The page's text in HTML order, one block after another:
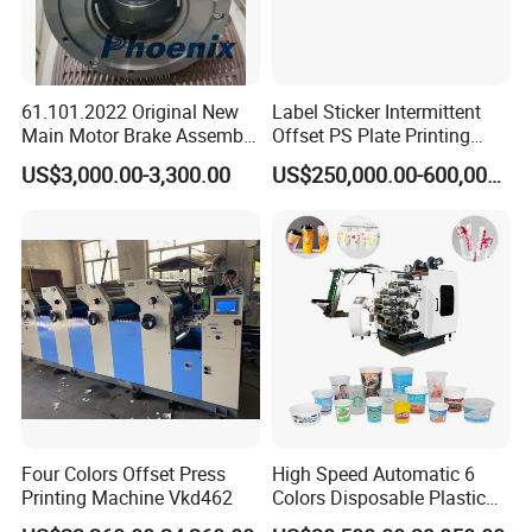
the machine can be paused automatically when
paper order is out of control,
then automatic alarm,
which can avoid waste paper.
61.101.2022 Original New
Main Motor Brake Assembly
7760019A15 24V for
Heidelberg Freedhl
US$3,000.00-3,300.00
Label Sticker Intermittent
Offset PS Plate Printing
Machine
US$250,000.00-600,000.00
Four Colors Offset Press
Printing Machine Vkd462
High Speed Automatic 6
Colors Disposable Plastic
Cup Offset Printer Printing